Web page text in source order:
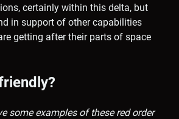
certainly within this delta, but
in support of other capabilities
getting after their parts of space
some examples of these red order